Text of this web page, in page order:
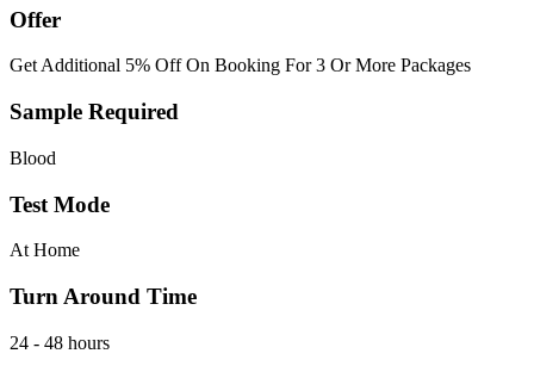
Offer
Get Additional 5% Off On Booking For 3 Or More Packages
Sample Required
Blood
Test Mode
At Home
Turn Around Time
24 - 48 hours